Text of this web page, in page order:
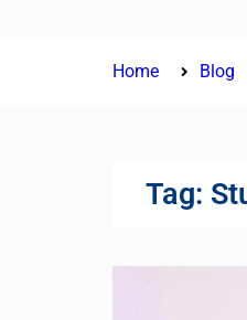
Home Blog
Tag: